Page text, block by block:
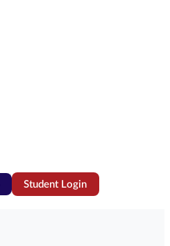
Student Login(opens in new tab)